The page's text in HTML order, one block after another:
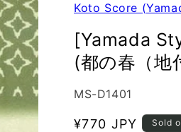
Koto Score
[Yamada
(都の春（地
SKU:
MS-D1401
Regular
¥770 JPY Sold